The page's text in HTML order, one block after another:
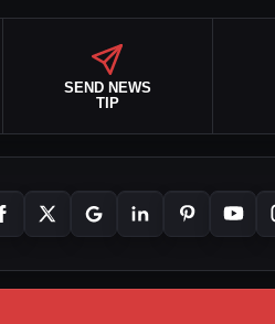
SEND NEWS
TIP